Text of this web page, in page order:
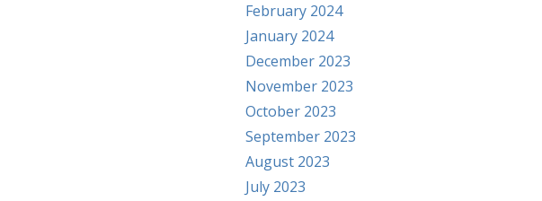
February 2024
January 2024
December 2023
November 2023
October 2023
September 2023
August 2023
July 2023